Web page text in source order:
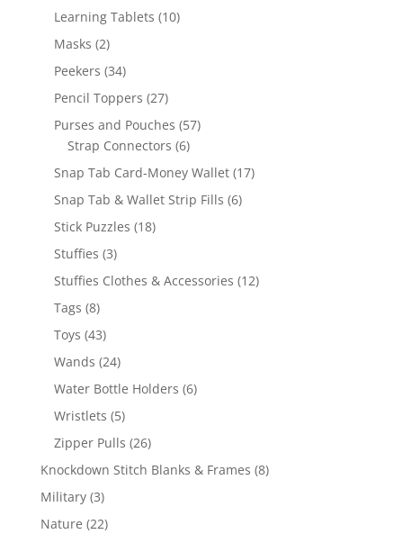
products
Learning Tablets 1010
Masks 22
products
Peekers 3434
products
Pencil Toppers 2727
products
Purses and Pouches 5757
Strap Connectors 66
products
Snap Tab Card-Money Wallet 1717
Snap Tab & Wallet Strip Fills 66
Stick Puzzles 1818
Stuffies 33
products
Stuffies Clothes & Accessories 1212
Tags 88
products
Toys 4343
products
Wands 2424
products
Water Bottle Holders 66
Wristlets 55
products
Zipper Pulls 2626
products
Knockdown Stitch Blanks & Frames 88
Military 33
products
Nature 2222